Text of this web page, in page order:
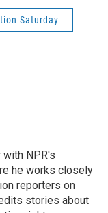
Saturday
NPR's
he works closely
reporters on
stories about